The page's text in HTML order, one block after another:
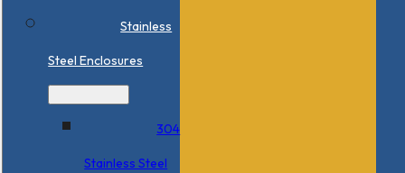
Stainless
Steel Enclosures
304
Stainless Steel